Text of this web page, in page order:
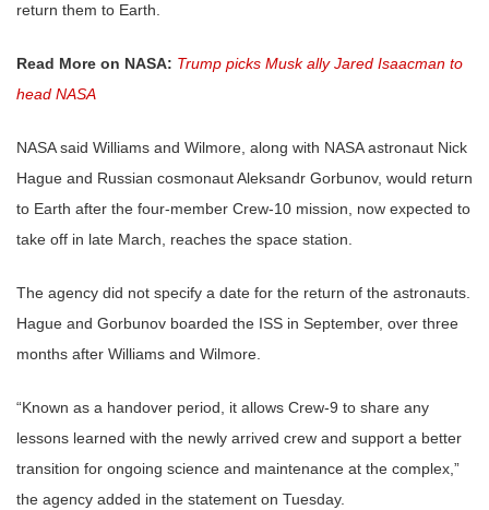
return them to Earth.
Read More on NASA: Trump picks Musk ally Jared Isaacman to
head NASA
NASA said Williams and Wilmore, along with NASA astronaut Nick
Hague and Russian cosmonaut Aleksandr Gorbunov, would return
to Earth after the four-member Crew-10 mission, now expected to
take off in late March, reaches the space station.
The agency did not specify a date for the return of the astronauts.
Hague and Gorbunov boarded the ISS in September, over three
months after Williams and Wilmore.
“Known as a handover period, it allows Crew-9 to share any
lessons learned with the newly arrived crew and support a better
transition for ongoing science and maintenance at the complex,”
the agency added in the statement on Tuesday.